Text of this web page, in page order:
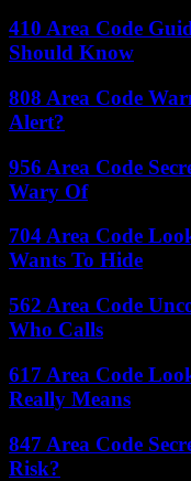
410 Area Code
Should Know
808 Area Code
Alert?
956 Area Code
Wary Of
704 Area Code
Wants To Hide
562 Area Code
Who Calls
617 Area Code
Really Means
847 Area Code
Risk?